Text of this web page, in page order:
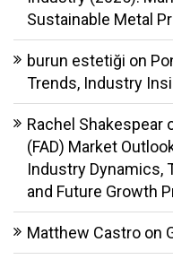
Sustainable Metal
burun estetiği on
Trends, Industry
Rachel Shakespear
(FAD) Market
Industry Dynamics,
and Future Growth
Matthew Castro on